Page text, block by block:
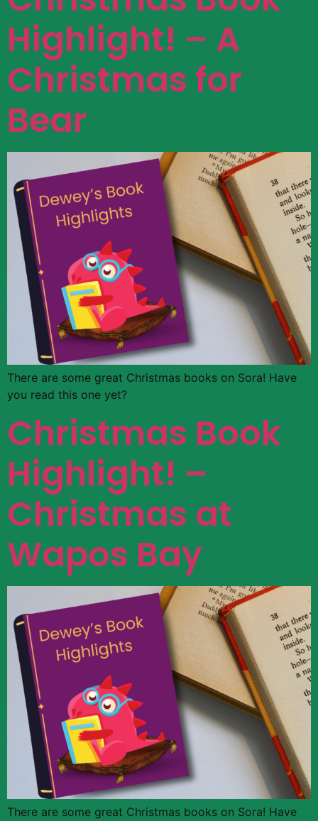
Highlight! – A
Christmas for
Bear
There are some great Christmas books on Sora! Have
you read this one yet?
Christmas Book
Highlight! –
Christmas at
Wapos Bay
There are some great Christmas books on Sora! Have